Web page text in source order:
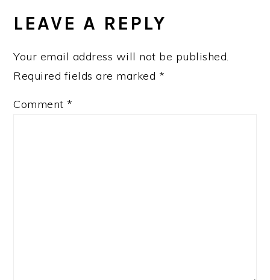
INTERACTIONS
LEAVE A REPLY
Your email address will not be published.
Required fields are marked *
Comment *